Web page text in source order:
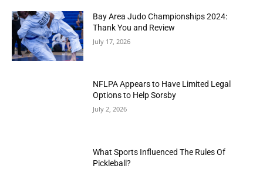
Bay Area Judo Championships 2024:
Thank You and Review
July 17, 2026
NFLPA Appears to Have Limited Legal
Options to Help Sorsby
July 2, 2026
What Sports Influenced The Rules Of
Pickleball?